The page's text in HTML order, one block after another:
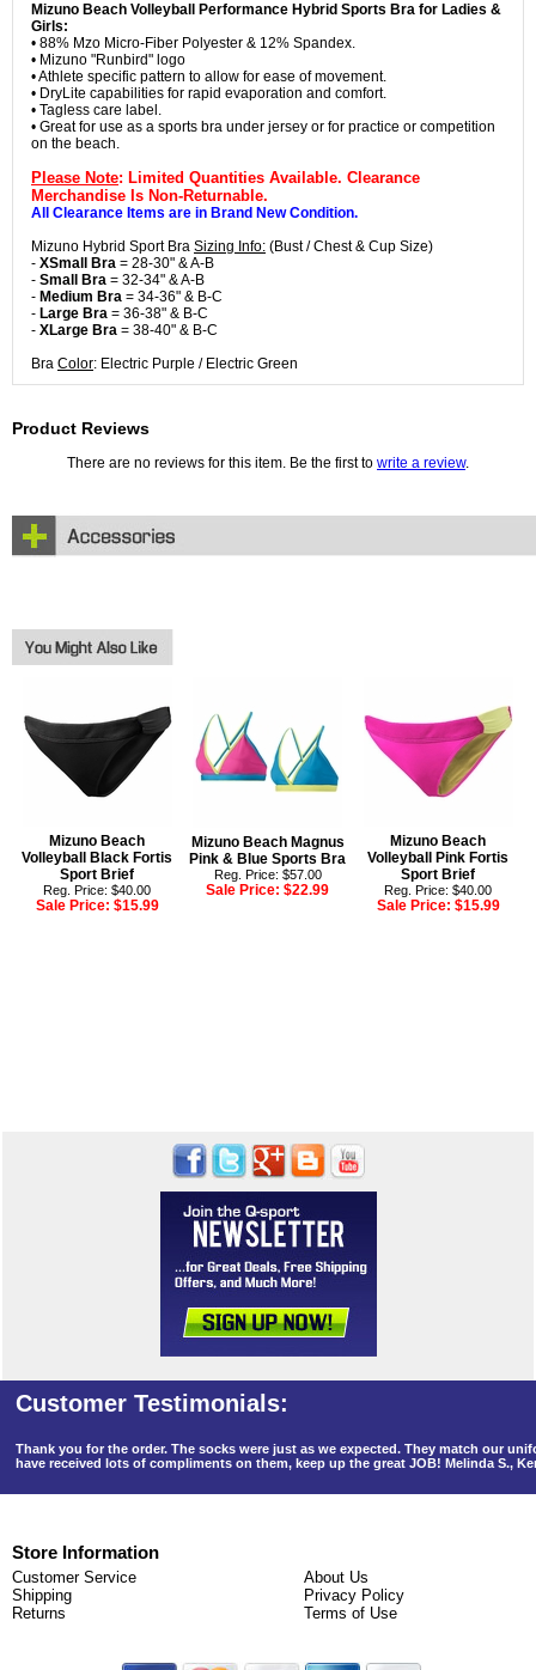
Mizuno Beach Volleyball Performance Hybrid Sports Bra for Ladies &
Girls:
• 88% Mzo Micro-Fiber Polyester & 12% Spandex.
• Mizuno "Runbird" logo
• Athlete specific pattern to allow for ease of movement.
• DryLite capabilities for rapid evaporation and comfort.
• Tagless care label.
• Great for use as a sports bra under jersey or for practice or competition
on the beach.
Please Note: Limited Quantities Available. Clearance
Merchandise Is Non-Returnable.
All Clearance Items are in Brand New Condition.
Mizuno Hybrid Sport Bra Sizing Info: (Bust / Chest & Cup Size)
- XSmall Bra = 28-30" & A-B
- Small Bra = 32-34" & A-B
- Medium Bra = 34-36" & B-C
- Large Bra = 36-38" & B-C
- XLarge Bra = 38-40" & B-C
Bra Color: Electric Purple / Electric Green
Product Reviews
There are no reviews for this item. Be the first to write a review.
Mizuno Beach
Volleyball Black Fortis
Sport Brief
Reg. Price: $40.00
Sale Price: $15.99
Mizuno Beach Magnus
Pink & Blue Sports Bra
Reg. Price: $57.00
Sale Price:$22.99
Mizuno Beach
Volleyball Pink Fortis
Sport Brief
Reg. Price: $40.00
Sale Price: $15.99
Thank you for the order. The socks were just as we expected. They match our
have received lots of compliments on them, keep up the great JOB! Melinda S.,
Store Information
Customer Service
Shipping
Returns
About Us
Privacy Policy
Terms of Use